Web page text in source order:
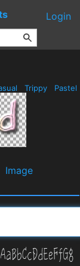
Login
Trippy Pastel
Image